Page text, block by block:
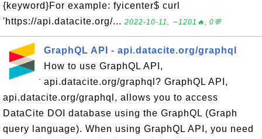
{keyword}For example: fyicenter$ curl
'https://api.datacite.org/... 2022-10-11, ∼1201🔥, 0💬
GraphQL API - api.datacite.org/graphql
How to use GraphQL API,
api.datacite.org/graphql? GraphQL API,
api.datacite.org/graphql, allows you to access
DataCite DOI database using the GraphQL (Graph
query language). When using GraphQL API, you need